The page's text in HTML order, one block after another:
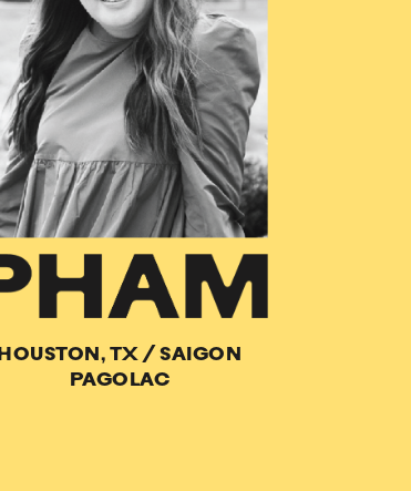
HOUSTON, TX /SAIGON
PAGOLAC